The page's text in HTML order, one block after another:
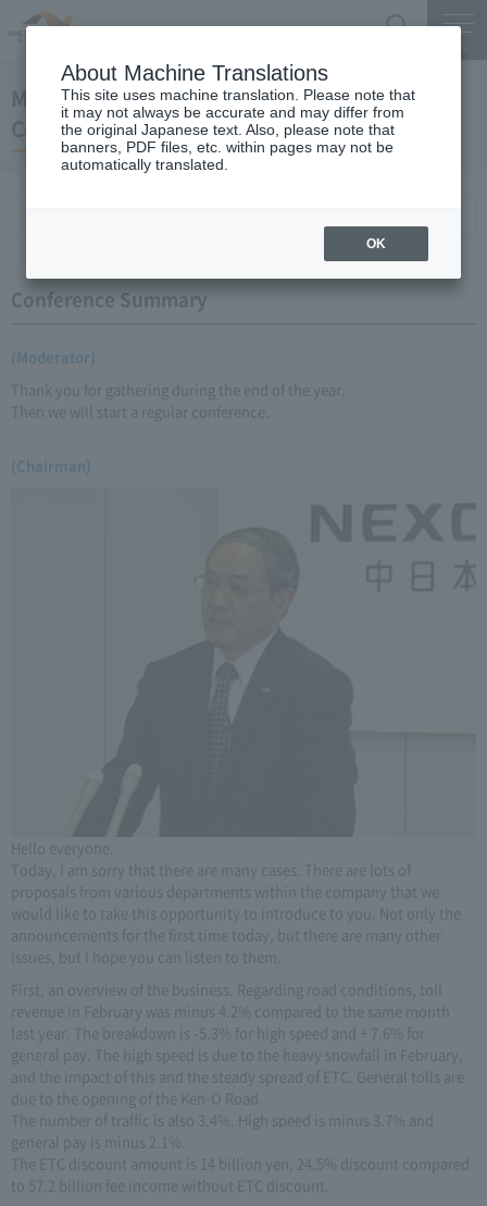
March 26, 2008 Chairman Yano Regular Press
Conference
Conference Summary
(Moderator)
Thank you for gathering during the end of the year.
Then we will start a regular conference.
(Chairman)
Hello everyone.
Today, I am sorry that there are many cases. There are lots of
proposals from various departments within the company that we
would like to take this opportunity to introduce to you. Not only the
announcements for the first time today, but there are many other
issues, but I hope you can listen to them.
First, an overview of the business. Regarding road conditions, toll
revenue in February was minus 4.2% compared to the same month
last year. The breakdown is -5.3% for high speed and + 7.6% for
general pay. The high speed is due to the heavy snowfall in February,
and the impact of this and the steady spread of ETC. General tolls are
due to the opening of the Ken-O Road.
The number of traffic is also 3.4%. High speed is minus 3.7% and
general pay is minus 2.1%.
The ETC discount amount is 14 billion yen, 24.5% discount compared
to 57.2 billion fee income without ETC discount.
About Machine Translations
This site uses machine translation. Please note that
it may not always be accurate and may differ from
the original Japanese text. Also, please note that
banners, PDF files, etc. within pages may not be
automatically translated.
OK